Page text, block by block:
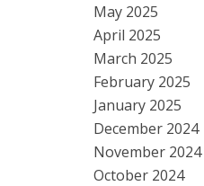
May 2025
April 2025
March 2025
February 2025
January 2025
December 2024
November 2024
October 2024